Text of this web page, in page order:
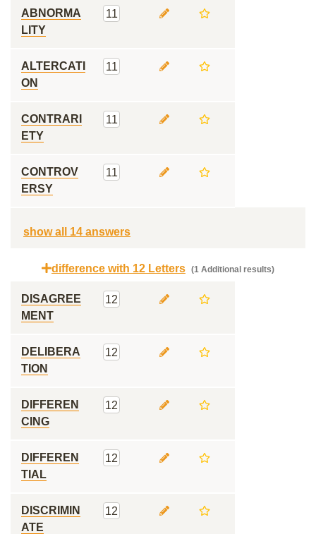
ABNORMA
LITY
11
ALTERCATI
ON
11
CONTRARI
ETY
11
CONTROV
ERSY
11
show all 14 answers
difference with 12 Letters (1 Additional results)
DISAGREE
MENT
12
DELIBERA
TION
12
DIFFEREN
CING
12
DIFFEREN
TIAL
12
DISCRIMIN
ATE
12